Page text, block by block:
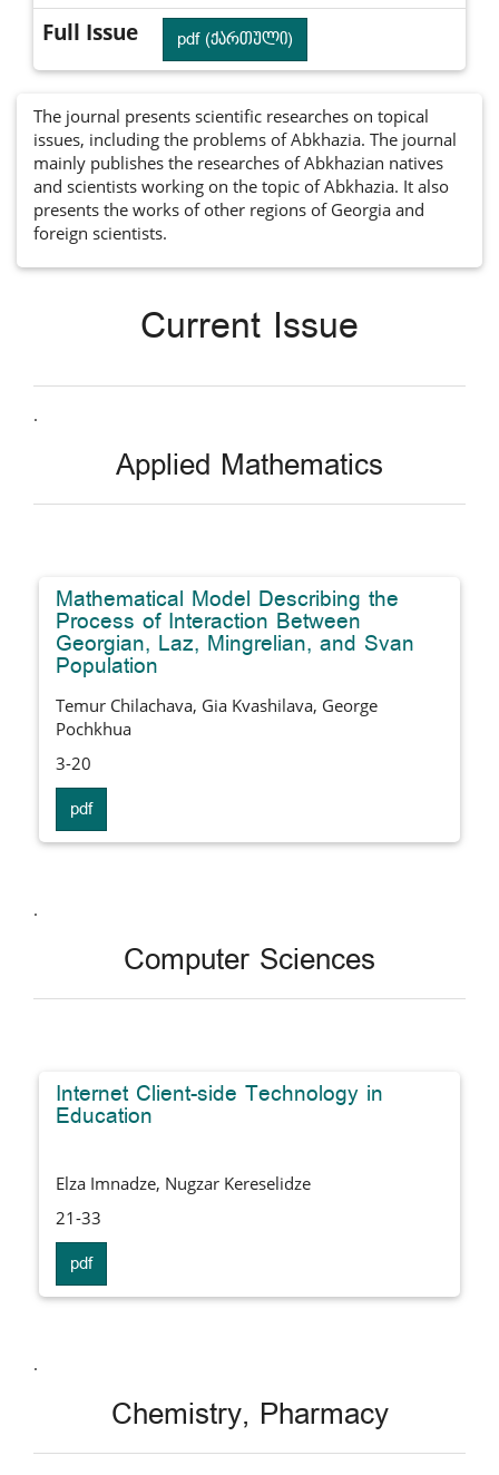
Full Issue
pdf (ქართული)
The journal presents scientific researches on topical
issues, including the problems of Abkhazia. The journal
mainly publishes the researches of Abkhazian natives
and scientists working on the topic of Abkhazia. It also
presents the works of other regions of Georgia and
foreign scientists.
Current Issue
.
Applied Mathematics
Mathematical Model Describing the
Process of Interaction Between
Georgian, Laz, Mingrelian, and Svan
Population
Temur Chilachava, Gia Kvashilava, George
Pochkhua
3-20
pdf
.
Computer Sciences
Internet Client-side Technology in
Education
Elza Imnadze, Nugzar Kereselidze
21-33
pdf
.
Chemistry, Pharmacy